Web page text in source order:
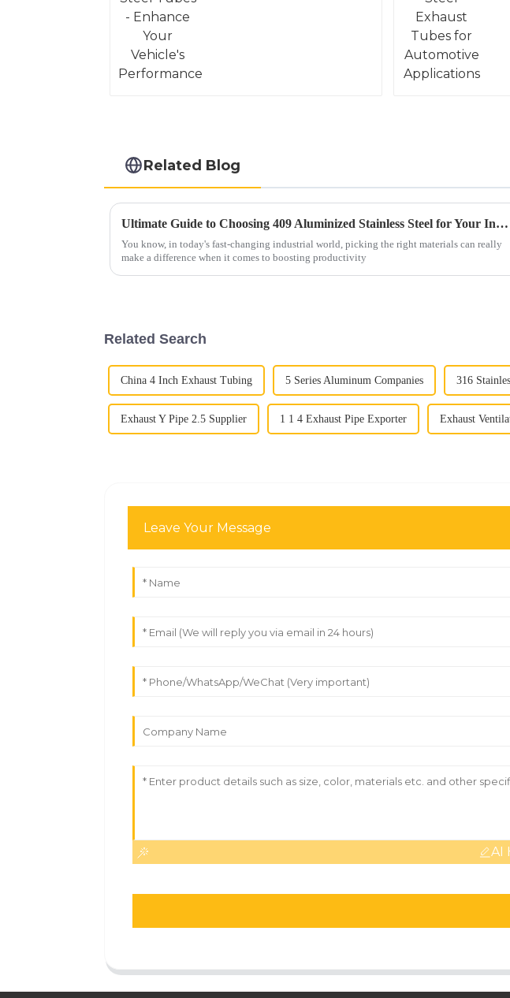
Related Blog
Ultimate Guide to Choosing 409 Aluminized Stainless Steel for Your Industrial Needs
You know, in today's fast-changing industrial world, picking the right materials can really
make a difference when it comes to boosting productivity
Related Search
China 4 Inch Exhaust Tubing 5 Series Aluminum Companies 316
Exhaust Y Pipe 2.5 Supplier 1 1 4 Exhaust Pipe Exporter Exhaust
Leave Your Message
AI